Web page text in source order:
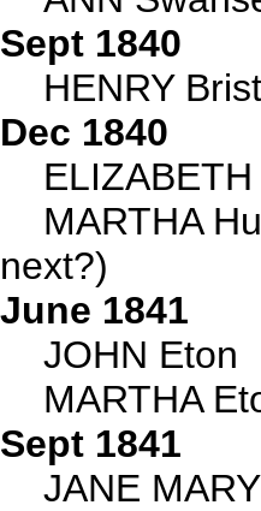
Sept 1840
HENRY
Dec 1840
MARTHA
next?)
June 1841
JOHN Eton
MARTHA
Sept 1841
JANE